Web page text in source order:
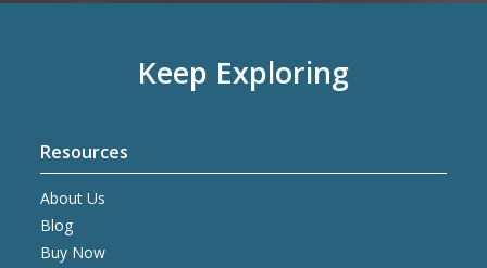
Keep Exploring
Resources
About Us
Blog
Buy Now